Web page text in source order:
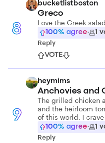
8
bucketlistboston
Greco
Love the Greek
100% agree· 1
Reply
VOTE
9
heymims
Anchovies and
The grilled chicken
and the heirloom
of this world. I
100% agree· 1
Reply